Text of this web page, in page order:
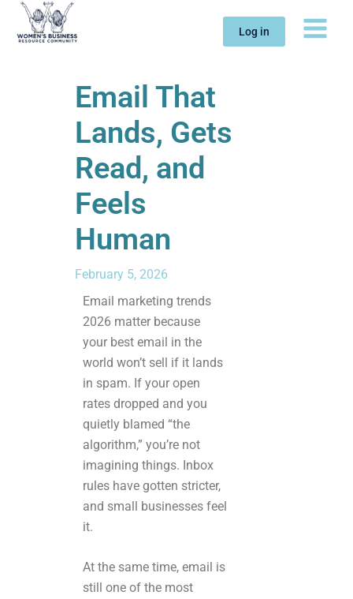
Skip
Log in
Email That
Lands, Gets
Read, and
Feels
Human
February 5, 2026
Email marketing trends
2026 matter because
your best email in the
world won’t sell if it lands
in spam. If your open
rates dropped and you
quietly blamed “the
algorithm,” you’re not
imagining things. Inbox
rules have gotten stricter,
and small businesses feel
it.
At the same time, email is
still one of the most